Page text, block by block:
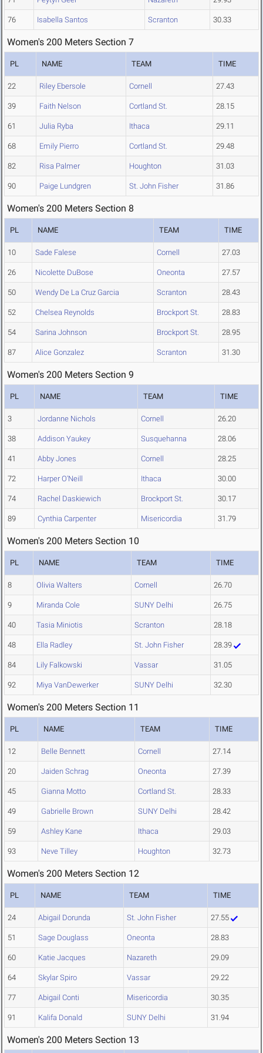
76 Isabella Santos Scranton 30.33
Women's 200 Meters Section 7
PL NAME TEAM TIME
22 Riley Ebersole Cornell 27.43
39 Faith Nelson Cortland St. 28.15
61 Julia Ryba Ithaca 29.11
68 Emily Pierro Cortland St. 29.48
82 Risa Palmer Houghton 31.03
90 Paige Lundgren St. John Fisher 31.86
Women's 200 Meters Section 8
PL NAME TEAM TIME
10 Sade Falese Cornell 27.03
26 Nicolette DuBose Oneonta 27.57
50 Wendy De La Cruz Garcia Scranton 28.43
52 Chelsea Reynolds Brockport St. 28.83
54 Sarina Johnson Brockport St. 28.95
87 Alice Gonzalez Scranton 31.30
Women's 200 Meters Section 9
PL NAME TEAM TIME
3 Jordanne Nichols Cornell 26.20
38 Addison Yaukey Susquehanna 28.06
41 Abby Jones Cornell 28.25
72 Harper O'Neill Ithaca 30.00
74 Rachel Daskiewich Brockport St. 30.17
89 Cynthia Carpenter Misericordia 31.79
Women's 200 Meters Section 10
PL NAME TEAM TIME
8 Olivia Walters Cornell 26.70
9 Miranda Cole SUNY Delhi 26.75
40 Tasia Miniotis Scranton 28.18
48 Ella Radley St. John Fisher 28.39
84 Lily Falkowski Vassar 31.05
92 Miya VanDewerker SUNY Delhi 32.30
Women's 200 Meters Section 11
PL NAME TEAM TIME
12 Belle Bennett Cornell 27.14
20 Jaiden Schrag Oneonta 27.39
45 Gianna Motto Cortland St. 28.33
49 Gabrielle Brown SUNY Delhi 28.42
59 Ashley Kane Ithaca 29.03
93 Neve Tilley Houghton 32.73
Women's 200 Meters Section 12
PL NAME TEAM TIME
24 Abigail Dorunda St. John Fisher 27.55
51 Sage Douglass Oneonta 28.83
60 Katie Jacques Nazareth 29.09
64 Skylar Spiro Vassar 29.22
77 Abigail Conti Misericordia 30.35
91 Kalifa Donald SUNY Delhi 31.94
Women's 200 Meters Section 13